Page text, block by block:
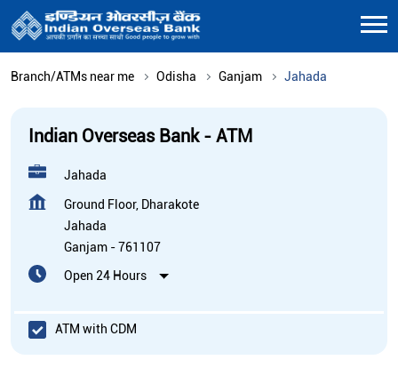
Branch/ATMs near me Odisha Ganjam Jahada
Indian Overseas Bank - ATM
Jahada
Ground Floor, Dharakote
Jahada
Ganjam -761107
Open 24 Hours
ATM with CDM